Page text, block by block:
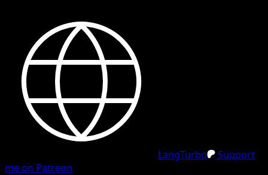
LangTurbo
Support
me on Patreon